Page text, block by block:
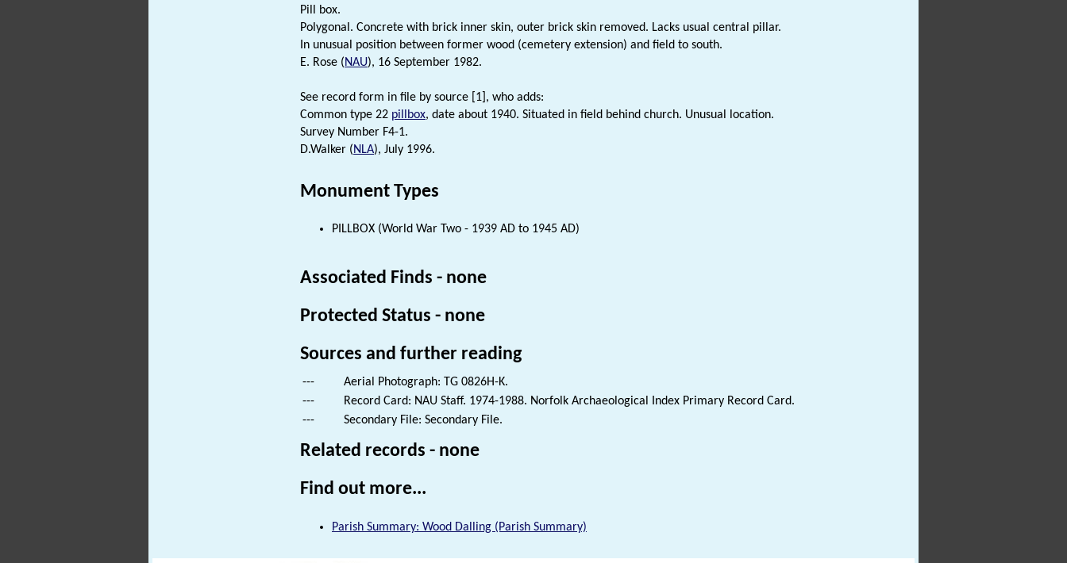
Pill box.
Polygonal. Concrete with brick inner skin, outer brick skin removed. Lacks usual central pillar.
In unusual position between former wood (cemetery extension) and field to south.
E. Rose (NAU), 16 September 1982.
See record form in file by source [1], who adds:
Common type 22 pillbox, date about 1940. Situated in field behind church. Unusual location.
Survey Number F4-1.
D.Walker (NLA), July 1996.
Monument Types
PILLBOX (World War Two - 1939 AD to 1945 AD)
Associated Finds - none
Protected Status - none
Sources and further reading
---
Aerial Photograph: TG 0826H-K.
---
Record Card: NAU Staff. 1974-1988. Norfolk Archaeological Index Primary Record Card.
---
Secondary File: Secondary File.
Related records - none
Find out more...
Parish Summary: Wood Dalling (Parish Summary)